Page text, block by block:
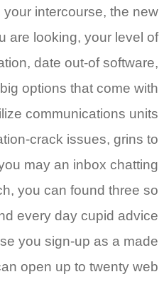
your intercourse, the new
are looking, your level of
date out-of software,
options that come with
communications units
crack issues, grins to
may an inbox chatting
you can found three so
every day cupid advice
you sign-up as a made
open up to twenty web